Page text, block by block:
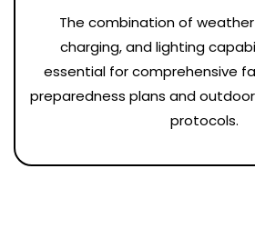
The combination of
charging, and lighting
essential for comprehensive
preparedness plans and
protocols.